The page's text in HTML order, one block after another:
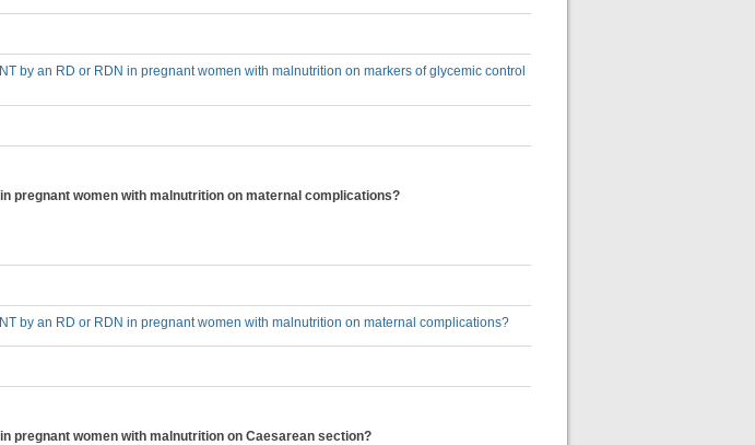
by an RD or RDN in pregnant women with malnutrition on markers of glycemic control
pregnant women with malnutrition on maternal complications?
by an RD or RDN in pregnant women with malnutrition on maternal complications?
pregnant women with malnutrition on Caesarean section?